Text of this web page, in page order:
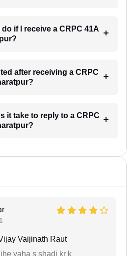
if I receive a CRPC 41A
after receiving a CRPC
it take to reply to a CRPC
Vaijinath Raut
yaha s shadi kr k